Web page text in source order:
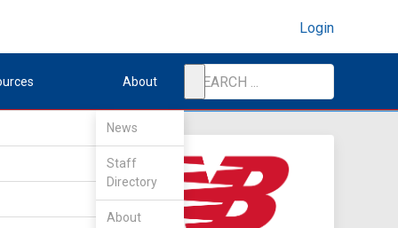
Login
About
News
Staff
Directory
About